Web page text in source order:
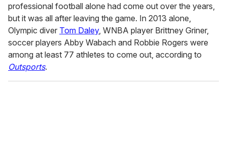
professional football alone had come out over the years,
but it was all after leaving the game. In 2013 alone,
Olympic diver Tom Daley, WNBA player Brittney Griner,
soccer players Abby Wabach and Robbie Rogers were
among at least 77 athletes to come out, according to
Outsports.